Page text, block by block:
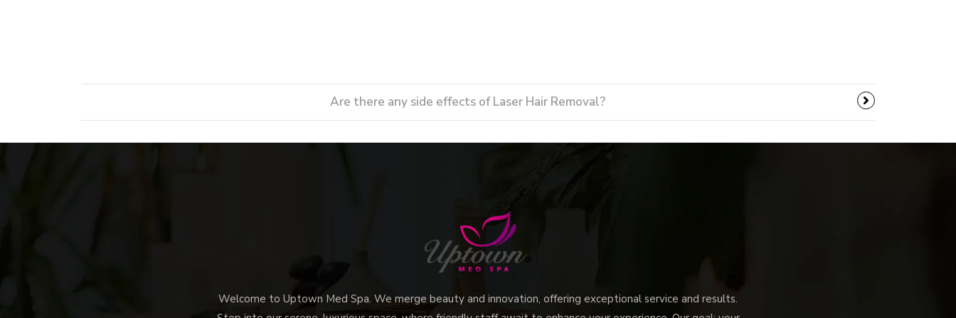
Are there any side effects of Laser Hair Removal?
Welcome to Uptown Med Spa. We merge beauty and innovation, offering exceptional service and results.